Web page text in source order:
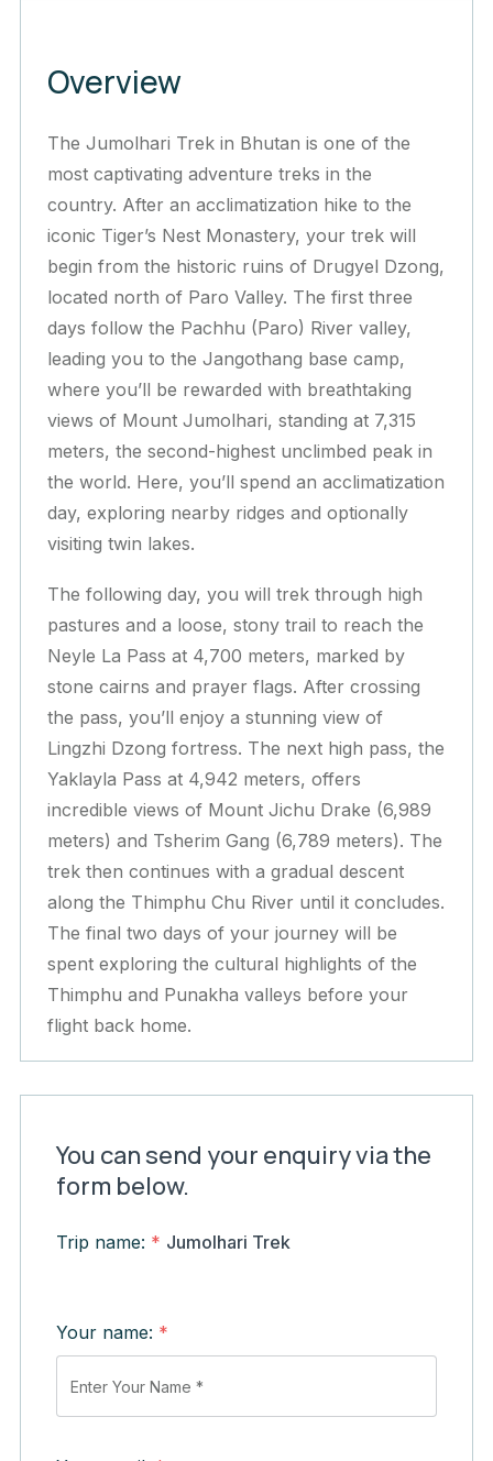
Overview
The Jumolhari Trek in Bhutan is one of the
most captivating adventure treks in the
country. After an acclimatization hike to the
iconic Tiger’s Nest Monastery, your trek will
begin from the historic ruins of Drugyel Dzong,
located north of Paro Valley. The first three
days follow the Pachhu (Paro) River valley,
leading you to the Jangothang base camp,
where you’ll be rewarded with breathtaking
views of Mount Jumolhari, standing at 7,315
meters, the second-highest unclimbed peak in
the world. Here, you’ll spend an acclimatization
day, exploring nearby ridges and optionally
visiting twin lakes.
The following day, you will trek through high
pastures and a loose, stony trail to reach the
Neyle La Pass at 4,700 meters, marked by
stone cairns and prayer flags. After crossing
the pass, you’ll enjoy a stunning view of
Lingzhi Dzong fortress. The next high pass, the
Yaklayla Pass at 4,942 meters, offers
incredible views of Mount Jichu Drake (6,989
meters) and Tsherim Gang (6,789 meters). The
trek then continues with a gradual descent
along the Thimphu Chu River until it concludes.
The final two days of your journey will be
spent exploring the cultural highlights of the
Thimphu and Punakha valleys before your
flight back home.
You can send your enquiry via the
form below.
Trip name: * Jumolhari Trek
Your name: *